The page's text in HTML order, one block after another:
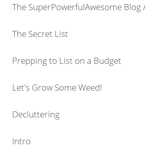
The SuperPowerfulAwesome Blog
The Secret List
Prepping to List on a Budget
Let's Grow Some Weed!
Decluttering
Intro